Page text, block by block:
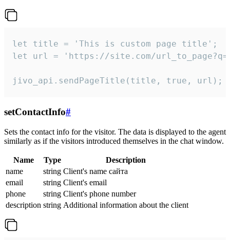
let title = 'This is custom page title';
let url = 'https://site.com/
jivo_api.sendPageTitle(title, true, url);
setContactInfo#
Sets the contact info for the visitor. The data is displayed to the agent
similarly as if the visitors introduced themselves in the chat window.
Name Type
Description
name
string Client's name сайта
email
string Client's email
phone
string Client's phone number
description string Additional information about the client